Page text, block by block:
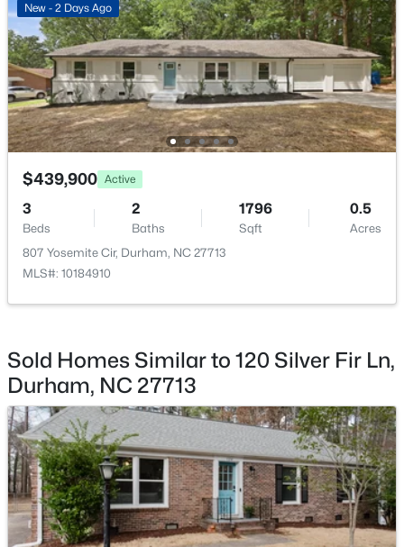
New - 1 Day Ago
$445,000 Coming Soon
4
Beds
2
Baths
1528
Sqft
0.32
Acres
3009 Omah St, Durham, NC 27705
MLS#: 10185030
$275,000 Active
2 3 960 0.02
Laundry Second
New - 2 Days Ago
$439,900 Active
3
Beds
2
Baths
1796
Sqft
0.5
Acres
807 Yosemite Cir, Durham, NC 27713
MLS#: 10184910
Sold Homes Similar to 120 Silver Fir Ln,
Durham, NC 27713